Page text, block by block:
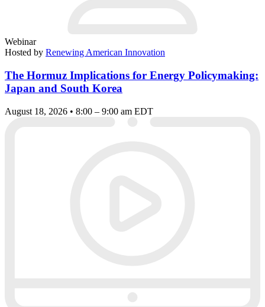
Webinar
Hosted by Renewing American Innovation
The Hormuz Implications for Energy Policymaking:
Japan and South Korea
August 18, 2026 • 8:00 – 9:00 am EDT